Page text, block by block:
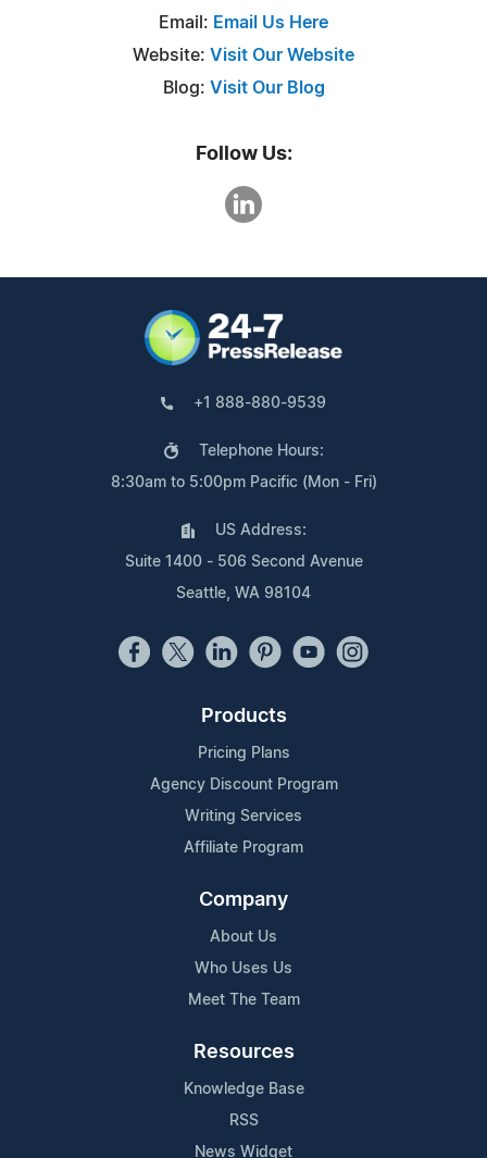
Email: Email Us Here
Website: Visit Our Website
Blog: Visit Our Blog
Follow Us:
+1 888-880-9539
Telephone Hours:
8:30am to 5:00pm Pacific (Mon - Fri)
US Address:
Suite 1400 - 506 Second Avenue
Seattle, WA 98104
Products
Pricing Plans
Agency Discount Program
Writing Services
Affiliate Program
Company
About Us
Who Uses Us
Meet The Team
Resources
Knowledge Base
RSS
News Widget